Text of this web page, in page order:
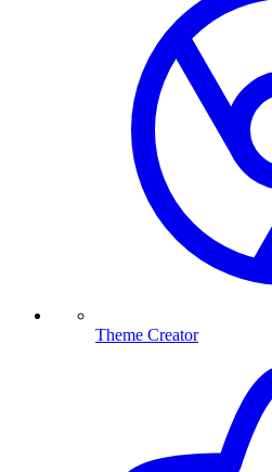
Theme Creator